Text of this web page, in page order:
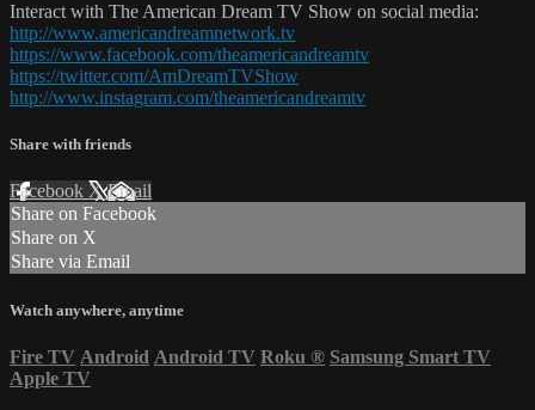
Interact with The American Dream TV Show on social media:
http://www.americandreamnetwork.tv
https://www.facebook.com/theamericandreamtv
https://twitter.com/AmDreamTVShow
http://www.instagram.com/theamericandreamtv
Share with friends
Facebook XEmail
Share on Facebook
Share on X
Share via Email
Watch anywhere, anytime
Fire TV Android Android TV Roku ® Samsung Smart TV
Apple TV